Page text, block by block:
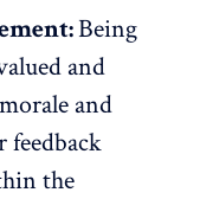
Being
and
and
feedback
the